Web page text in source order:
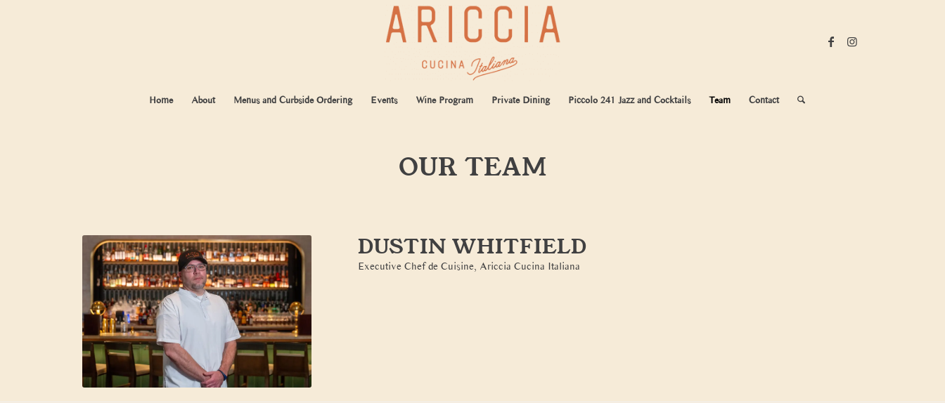
Home About Menus and Curbside Ordering Events Wine Program Private Dining Piccolo 241 Jazz and Cocktails Team Contact
OUR TEAM
DUSTIN WHITFIELD
Executive Chef de Cuisine, Ariccia Cucina Italiana